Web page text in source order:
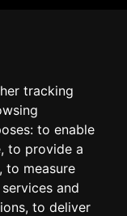
tracking
to enable
, to provide a
, to measure
and
, to deliver